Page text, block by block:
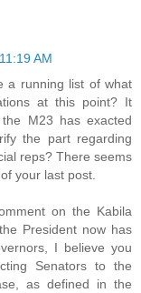
AM
a running list of what
at this point? It
M23 has exacted
the part regarding
reps? There seems
your last post.
on the Kabila
President now has
I believe you
Senators to the
as defined in the